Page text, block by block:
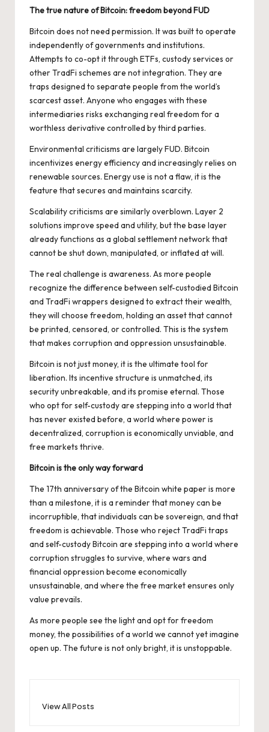
The true nature of Bitcoin: freedom beyond FUD
Bitcoin does not need permission. It was built to operate
independently of governments and institutions.
Attempts to co-opt it through ETFs, custody services or
other TradFi schemes are not integration. They are
traps designed to separate people from the world’s
scarcest asset. Anyone who engages with these
intermediaries risks exchanging real freedom for a
worthless derivative controlled by third parties.
Environmental criticisms are largely FUD. Bitcoin
incentivizes energy efficiency and increasingly relies on
renewable sources. Energy use is not a flaw, it is the
feature that secures and maintains scarcity.
Scalability criticisms are similarly overblown. Layer 2
solutions improve speed and utility, but the base layer
already functions as a global settlement network that
cannot be shut down, manipulated, or inflated at will.
The real challenge is awareness. As more people
recognize the difference between self-custodied Bitcoin
and TradFi wrappers designed to extract their wealth,
they will choose freedom, holding an asset that cannot
be printed, censored, or controlled. This is the system
that makes corruption and oppression unsustainable.
Bitcoin is not just money, it is the ultimate tool for
liberation. Its incentive structure is unmatched, its
security unbreakable, and its promise eternal. Those
who opt for self-custody are stepping into a world that
has never existed before, a world where power is
decentralized, corruption is economically unviable, and
free markets thrive.
Bitcoin is the only way forward
The 17th anniversary of the Bitcoin white paperis more
than a milestone, it is a reminder that money can be
incorruptible, that individuals can be sovereign, and that
freedom is achievable. Those who reject TradFi traps
and self-custody Bitcoin are stepping into a world where
corruption struggles to survive, where wars and
financial oppression become economically
unsustainable, and where the free market ensures only
value prevails.
As more people see the light and opt for freedom
money, the possibilities of a world we cannot yet imagine
open up. The future is not only bright, it is unstoppable.
View All Posts